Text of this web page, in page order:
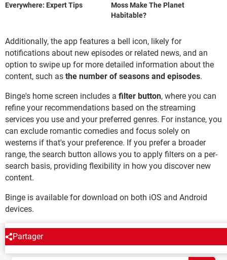
Everywhere: Expert Tips
Moss Make The Planet
Habitable?
Additionally, the app features a bell icon, likely for
notifications about new episodes or related news, and an
option to swipe up for more detailed information about the
content, such as the number of seasons and episodes.
Binge's home screen includes a filter button, where you can
refine your recommendations based on the streaming
services you use and your preferred genres. For instance, you
can exclude romantic comedies and focus solely on
westerns if that's your preference. If you prefer a broader
range, the search button allows you to apply filters on a per-
search basis, providing flexibility in how you discover new
content.
Binge is available for download on both iOS and Android
devices.
Partager
NEWSLETTER